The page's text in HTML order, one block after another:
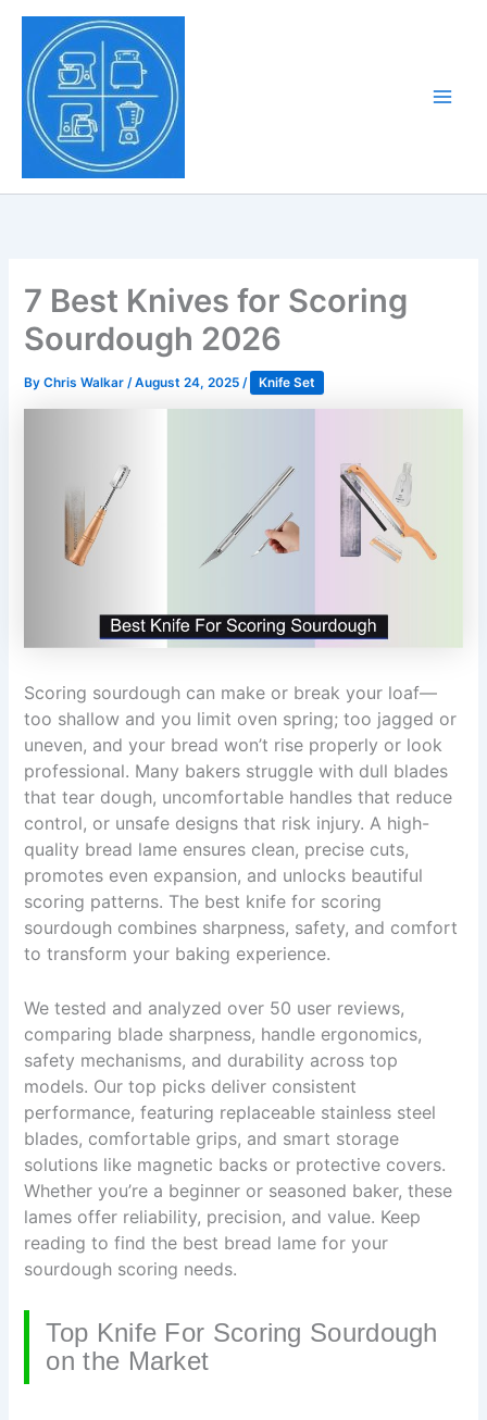
Skip
content
7 Best Knives for Scoring
Sourdough 2026
ByChris Walkar/August 24, 2025/ Knife Set
Scoring sourdough can make or break your loaf—
too shallow and you limit oven spring; too jagged or
uneven, and your bread won’t rise properly or look
professional. Many bakers struggle with dull blades
that tear dough, uncomfortable handles that reduce
control, or unsafe designs that risk injury. A high-
quality bread lame ensures clean, precise cuts,
promotes even expansion, and unlocks beautiful
scoring patterns. The best knife for scoring
sourdough combines sharpness, safety, and comfort
to transform your baking experience.
We tested and analyzed over 50 user reviews,
comparing blade sharpness, handle ergonomics,
safety mechanisms, and durability across top
models. Our top picks deliver consistent
performance, featuring replaceable stainless steel
blades, comfortable grips, and smart storage
solutions like magnetic backs or protective covers.
Whether you’re a beginner or seasoned baker, these
lames offer reliability, precision, and value. Keep
reading to find the best bread lame for your
sourdough scoring needs.
Top Knife For Scoring Sourdough
on the Market